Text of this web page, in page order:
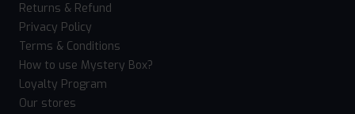
Returns & Refund
Privacy Policy
Terms & Conditions
How to use Mystery Box?
Loyalty Program
Our stores